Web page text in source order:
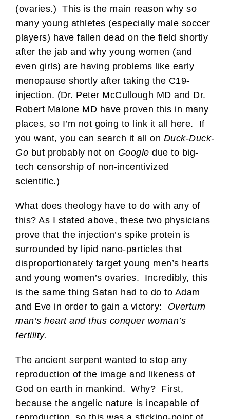
(ovaries.) This is the main reason why so
many young athletes (especially male soccer
players) have fallen dead on the field shortly
after the jab and why young women (and
even girls) are having problems like early
menopause shortly after taking the C19-
injection. (Dr. Peter McCullough MD and Dr.
Robert Malone MD have proven this in many
places, so I’m not going to link it all here. If
you want, you can search it all on Duck-Duck-
Go but probably not on Google due to big-
tech censorship of non-incentivized
scientific.)
What does theology have to do with any of
this? As I stated above, these two physicians
prove that the injection’s spike protein is
surrounded by lipid nano-particles that
disproportionately target young men’s hearts
and young women’s ovaries. Incredibly, this
is the same thing Satan had to do to Adam
and Eve in order to gain a victory: Overturn
man’s heart and thus conquer woman’s
fertility.
The ancient serpent wanted to stop any
reproduction of the image and likeness of
God on earth in mankind. Why? First,
because the angelic nature is incapable of